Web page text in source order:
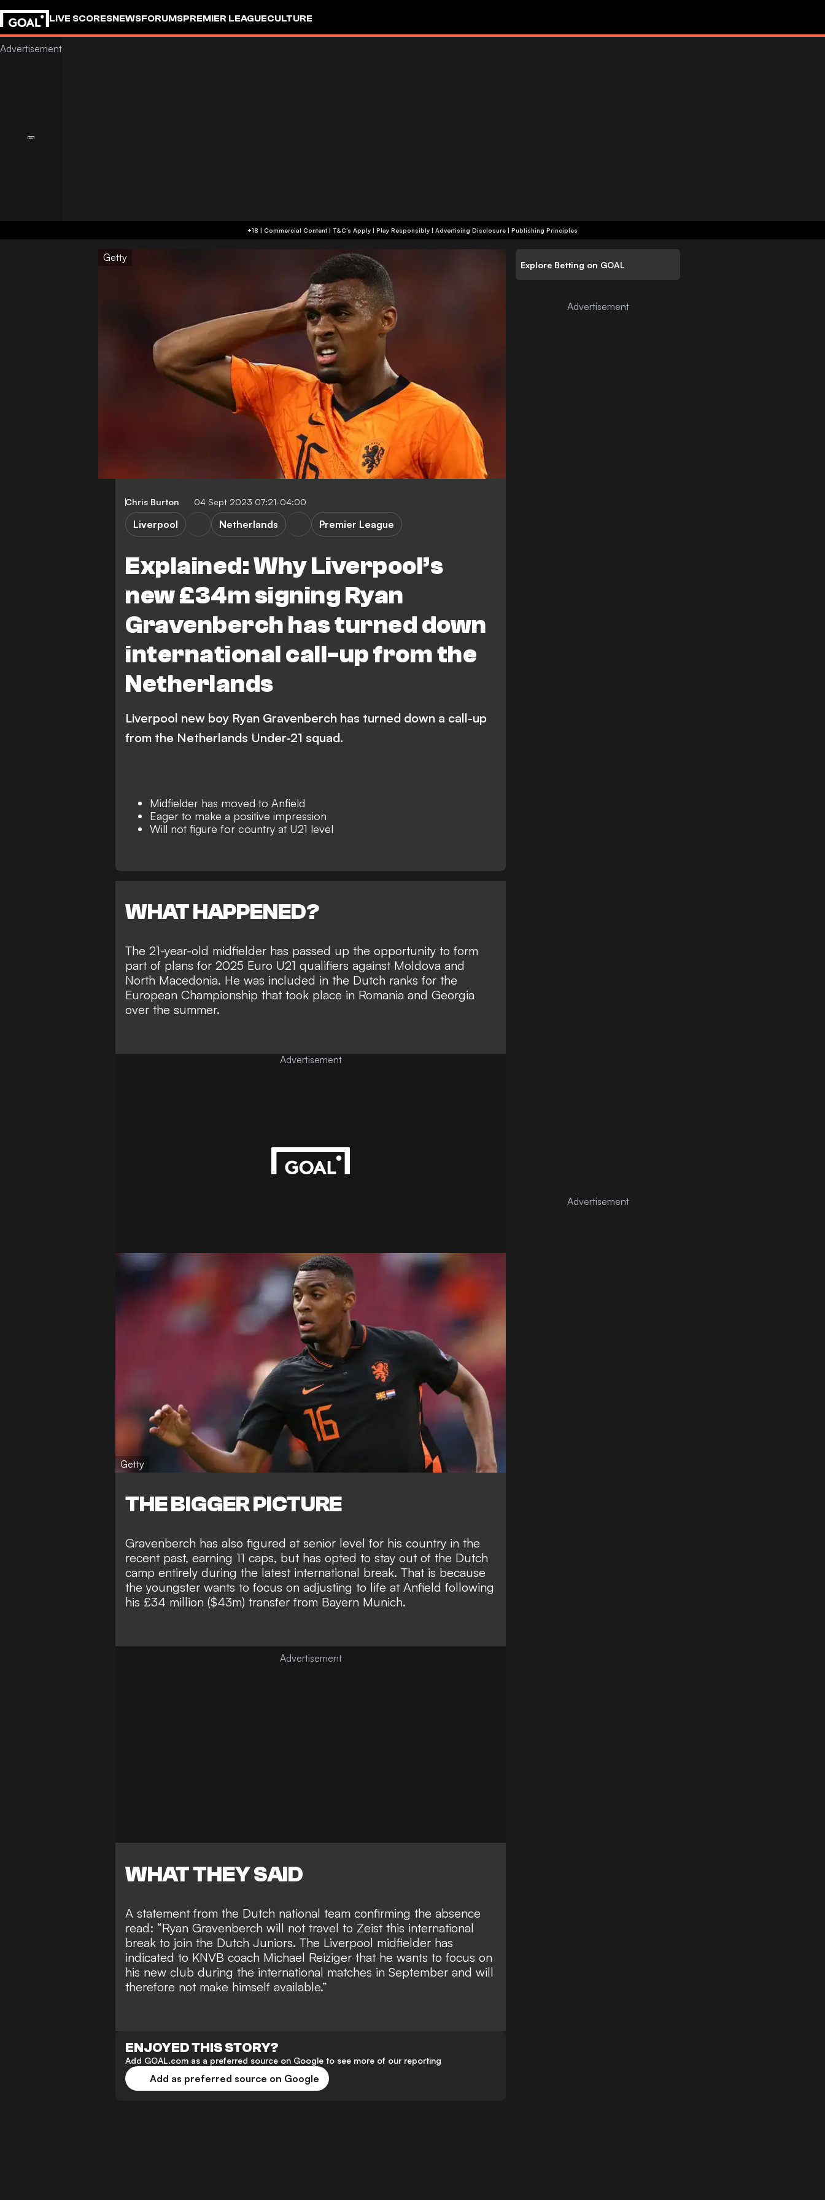
LIVE SCORESNEWSFORUMSPREMIER LEAGUECULTURE
+18 | Commercial Content | T&C's Apply | Play Responsibly | Advertising Disclosure | Publishing Principles
Getty
Chris Burton 04 Sept 2023 07:21-04:00
Explained: Why Liverpool’s
new £34m signing Ryan
Gravenberch has turned down
international call-up from the
Netherlands
Liverpool Netherlands Premier League
Liverpool new boy Ryan Gravenberch has turned down a call-up
from the Netherlands Under-21 squad.
Midfielder has moved to Anfield
Eager to make a positive impression
Will not figure for country at U21 level
WHAT HAPPENED?
The 21-year-old midfielder has passed up the opportunity to form
part of plans for 2025 Euro U21 qualifiers against Moldova and
North Macedonia. He was included in the Dutch ranks for the
European Championship that took place in Romania and Georgia
over the summer.
Advertisement
Getty
THE BIGGER PICTURE
Gravenberch has also figured at senior level for his country in the
recent past, earning 11 caps, but has opted to stay out of the Dutch
camp entirely during the latest international break. That is because
the youngster wants to focus on adjusting to life at Anfield following
his £34 million ($43m) transfer from Bayern Munich.
WHAT THEY SAID
A statement from the Dutch national team confirming the absence
read: “Ryan Gravenberch will not travel to Zeist this international
break to join the Dutch Juniors. The Liverpool midfielder has
indicated to KNVB coach Michael Reiziger that he wants to focus on
his new club during the international matches in September and will
therefore not make himself available.”
ENJOYED THIS STORY?
Add GOAL.com as a preferred source on Google to see more of our reporting
Add as preferred source on Google
Explore Betting on GOAL